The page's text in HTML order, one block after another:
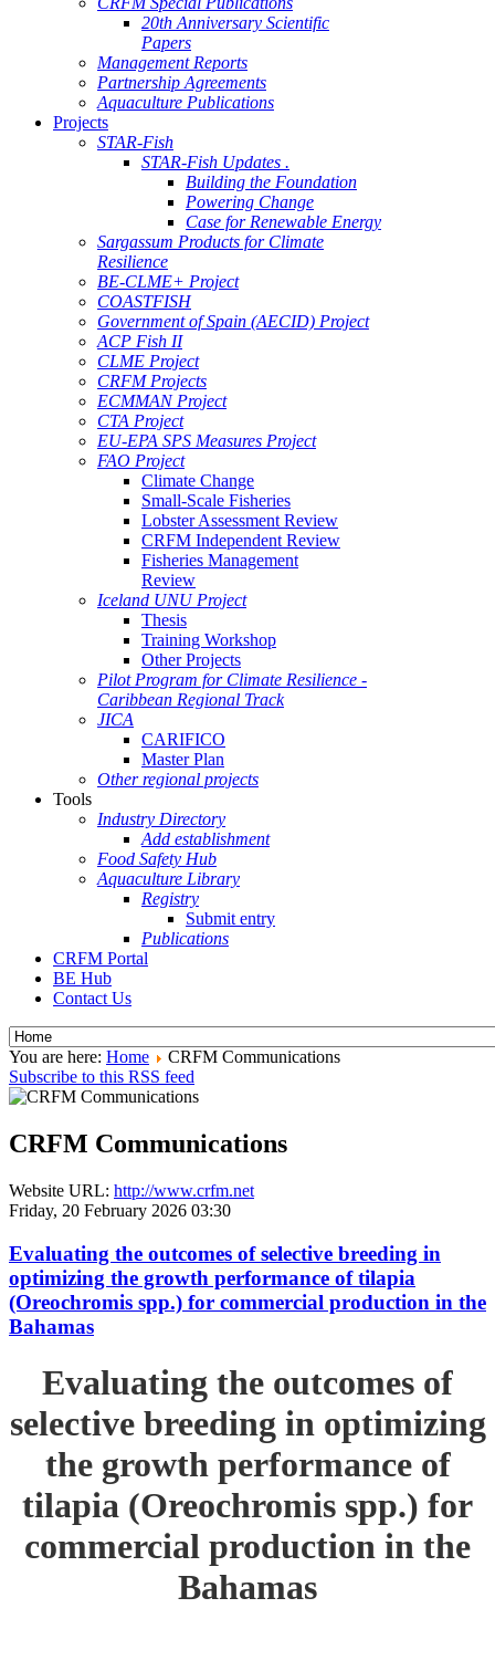
20th Anniversary Scientific
Papers
Management Reports
Partnership Agreements
Aquaculture Publications
Projects
STAR-Fish
STAR-Fish Updates .
Building the Foundation
Powering Change
Case for Renewable Energy
Sargassum Products for Climate
Resilience
BE-CLME+ Project
COASTFISH
Government of Spain (AECID) Project
ACP Fish II
CLME Project
CRFM Projects
ECMMAN Project
CTA Project
EU-EPA SPS Measures Project
FAO Project
Climate Change
Small-Scale Fisheries
Lobster Assessment Review
CRFM Independent Review
Fisheries Management
Review
Iceland UNU Project
Thesis
Training Workshop
Other Projects
Pilot Program for Climate Resilience -
Caribbean Regional Track
JICA
CARIFICO
Master Plan
Other regional projects
Tools
Industry Directory
Add establishment
Food Safety Hub
Aquaculture Library
Registry
Submit entry
Publications
CRFM Portal
BE Hub
Contact Us
You are here: Home
CRFM Communications
Subscribe to this RSS feed
CRFM Communications
Website URL: http://www.crfm.net
Friday, 20 February 2026 03:30
Evaluating the outcomes of selective breeding in
optimizing the growth performance of tilapia
(Oreochromis spp.) for commercial production in the
Bahamas
Evaluating the outcomes of
selective breeding in optimizing
the growth performance of
tilapia (Oreochromis spp.) for
commercial production in the
Bahamas